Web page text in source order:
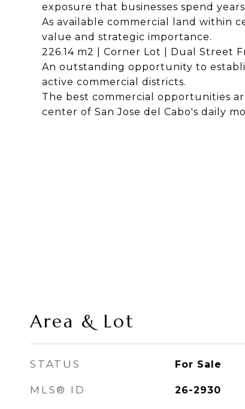
exposure that businesses spend
As available commercial land within
value and strategic importance.
226.14 m2 | Corner Lot | Dual Street
An outstanding opportunity to
active commercial districts.
The best commercial opportunities
center of San Jose del Cabo's daily
Area & Lot
STATUS For Sale
MLS® ID 26-2930